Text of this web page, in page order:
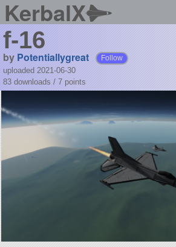
KerbalX
f-16
by Potentiallygreat Follow
uploaded 2021-06-30
83 downloads / 7 points